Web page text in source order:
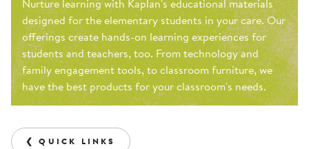
Nurture learning with Kaplan's educational materials
designed for the elementary students in your care. Our
offerings create hands-on learning experiences for
students and teachers, too. From technology and
family engagement tools, to classroom furniture, we
have the best products for your classroom's needs.
❮ QUICK LINKS